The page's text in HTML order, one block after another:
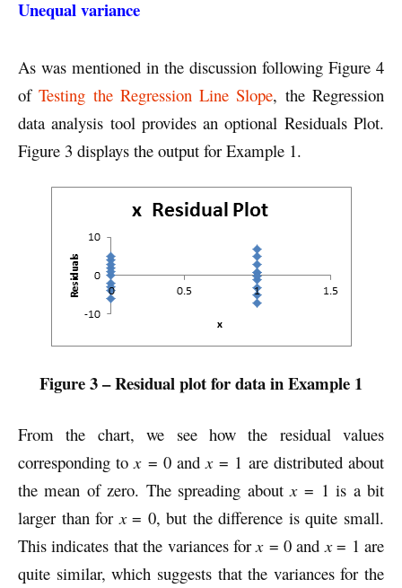
Unequal variance
As was mentioned in the discussion following Figure 4
ofTesting the Regression Line Slope, the Regression
data analysis tool provides an optional Residuals Plot.
Figure 3 displays the output for Example 1.
Figure 3 – Residual plot for data in Example 1
From the chart, we see how the residual values
corresponding tox= 0 andx= 1 are distributed about
the mean of zero. The spreading aboutx= 1 is a bit
larger than forx= 0, but the difference is quite small.
This indicates that the variances forx= 0 andx= 1 are
quite similar, which suggests that the variances for the